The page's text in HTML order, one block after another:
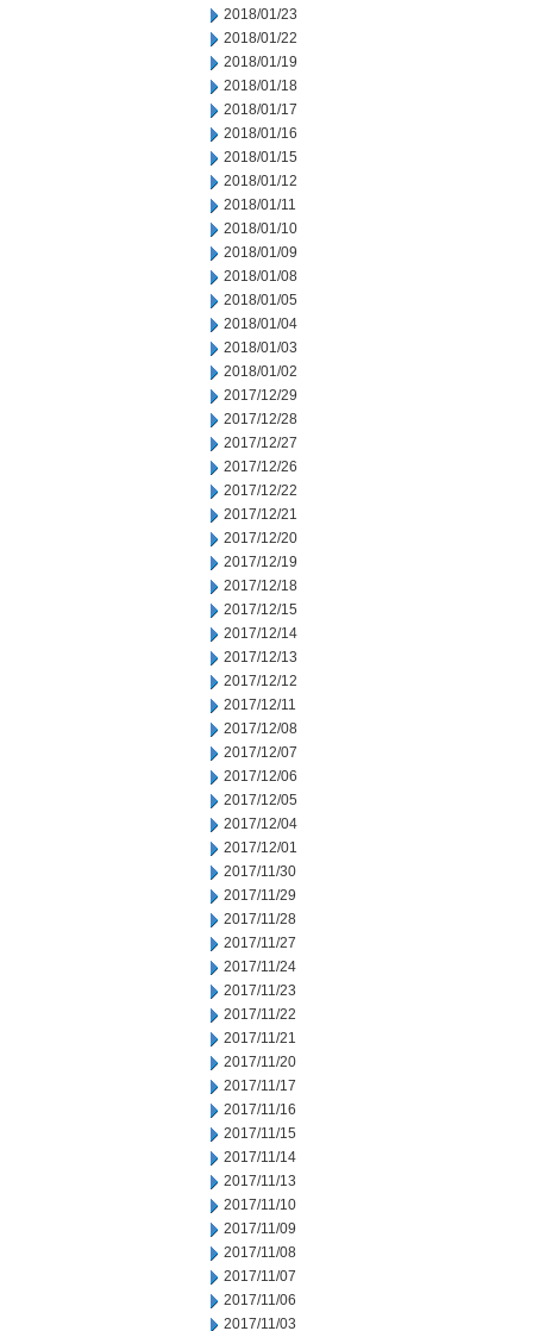
2018/01/23
2018/01/22
2018/01/19
2018/01/18
2018/01/17
2018/01/16
2018/01/15
2018/01/12
2018/01/11
2018/01/10
2018/01/09
2018/01/08
2018/01/05
2018/01/04
2018/01/03
2018/01/02
2017/12/29
2017/12/28
2017/12/27
2017/12/26
2017/12/22
2017/12/21
2017/12/20
2017/12/19
2017/12/18
2017/12/15
2017/12/14
2017/12/13
2017/12/12
2017/12/11
2017/12/08
2017/12/07
2017/12/06
2017/12/05
2017/12/04
2017/12/01
2017/11/30
2017/11/29
2017/11/28
2017/11/27
2017/11/24
2017/11/23
2017/11/22
2017/11/21
2017/11/20
2017/11/17
2017/11/16
2017/11/15
2017/11/14
2017/11/13
2017/11/10
2017/11/09
2017/11/08
2017/11/07
2017/11/06
2017/11/03